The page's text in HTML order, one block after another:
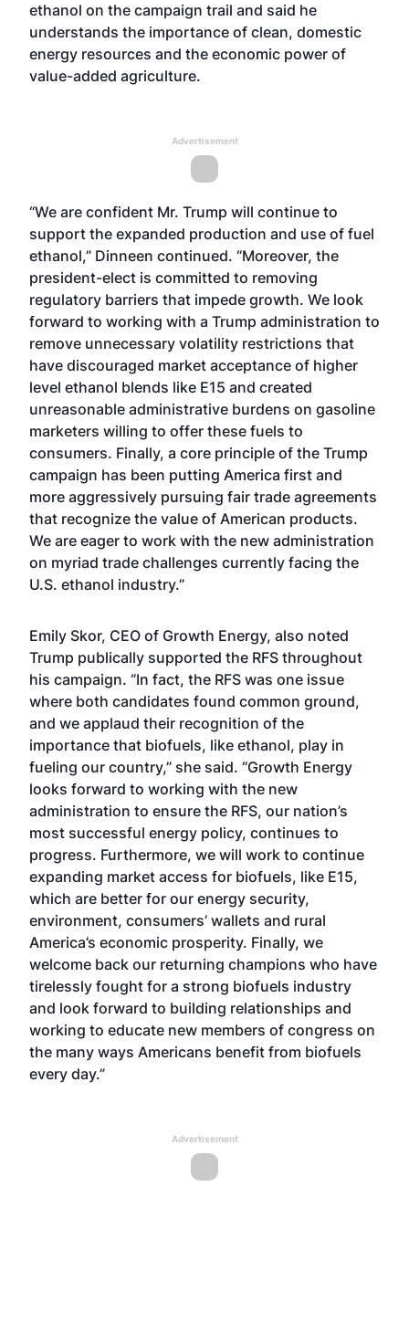
ethanol on the campaign trail and said he
understands the importance of clean, domestic
energy resources and the economic power of
value-added agriculture.
Advertisement
“We are confident Mr. Trump will continue to
support the expanded production and use of fuel
ethanol,” Dinneen continued. “Moreover, the
president-elect is committed to removing
regulatory barriers that impede growth. We look
forward to working with a Trump administration to
remove unnecessary volatility restrictions that
have discouraged market acceptance of higher
level ethanol blends like E15 and created
unreasonable administrative burdens on gasoline
marketers willing to offer these fuels to
consumers. Finally, a core principle of the Trump
campaign has been putting America first and
more aggressively pursuing fair trade agreements
that recognize the value of American products.
We are eager to work with the new administration
on myriad trade challenges currently facing the
U.S. ethanol industry.”
Emily Skor, CEO of Growth Energy, also noted
Trump publically supported the RFS throughout
his campaign. “In fact, the RFS was one issue
where both candidates found common ground,
and we applaud their recognition of the
importance that biofuels, like ethanol, play in
fueling our country,” she said. “Growth Energy
looks forward to working with the new
administration to ensure the RFS, our nation’s
most successful energy policy, continues to
progress. Furthermore, we will work to continue
expanding market access for biofuels, like E15,
which are better for our energy security,
environment, consumers’ wallets and rural
America’s economic prosperity. Finally, we
welcome back our returning champions who have
tirelessly fought for a strong biofuels industry
and look forward to building relationships and
working to educate new members of congress on
the many ways Americans benefit from biofuels
every day.”
Advertisement